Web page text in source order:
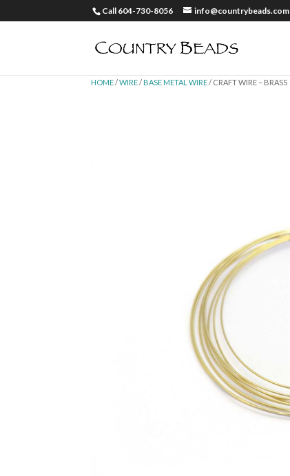
Call 604-730-8056 info@countrybeads.com
HOME/WIRE/ BASE METAL WIRE/ CRAFT WIRE – BRASS